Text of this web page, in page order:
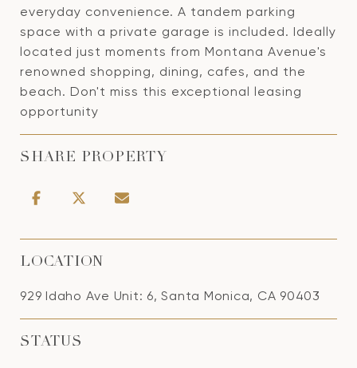
everyday convenience. A tandem parking
space with a private garage is included. Ideally
located just moments from Montana Avenue's
renowned shopping, dining, cafes, and the
beach. Don't miss this exceptional leasing
opportunity
SHARE PROPERTY
LOCATION
929 Idaho Ave Unit: 6, Santa Monica, CA 90403
STATUS